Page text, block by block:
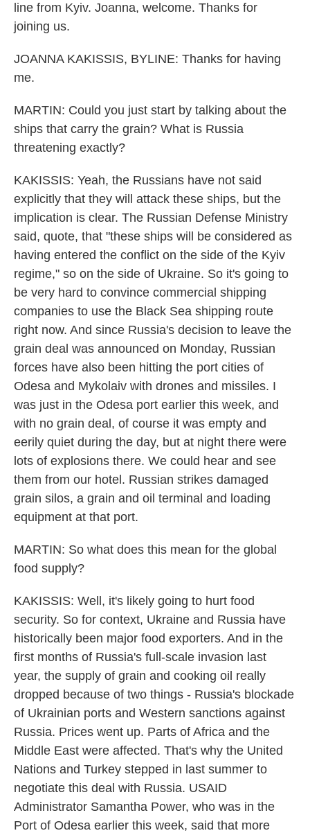
line from Kyiv. Joanna, welcome. Thanks for
joining us.
JOANNA KAKISSIS, BYLINE: Thanks for having
me.
MARTIN: Could you just start by talking about the
ships that carry the grain? What is Russia
threatening exactly?
KAKISSIS: Yeah, the Russians have not said
explicitly that they will attack these ships, but the
implication is clear. The Russian Defense Ministry
said, quote, that "these ships will be considered as
having entered the conflict on the side of the Kyiv
regime," so on the side of Ukraine. So it's going to
be very hard to convince commercial shipping
companies to use the Black Sea shipping route
right now. And since Russia's decision to leave the
grain deal was announced on Monday, Russian
forces have also been hitting the port cities of
Odesa and Mykolaiv with drones and missiles. I
was just in the Odesa port earlier this week, and
with no grain deal, of course it was empty and
eerily quiet during the day, but at night there were
lots of explosions there. We could hear and see
them from our hotel. Russian strikes damaged
grain silos, a grain and oil terminal and loading
equipment at that port.
MARTIN: So what does this mean for the global
food supply?
KAKISSIS: Well, it's likely going to hurt food
security. So for context, Ukraine and Russia have
historically been major food exporters. And in the
first months of Russia's full-scale invasion last
year, the supply of grain and cooking oil really
dropped because of two things - Russia's blockade
of Ukrainian ports and Western sanctions against
Russia. Prices went up. Parts of Africa and the
Middle East were affected. That's why the United
Nations and Turkey stepped in last summer to
negotiate this deal with Russia. USAID
Administrator Samantha Power, who was in the
Port of Odesa earlier this week, said that more